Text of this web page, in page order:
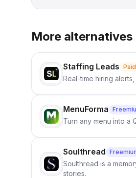
More alternatives
Staffing Leads Paid
Real-time hiring
MenuForma
Turn any menu into a
Soulthread
Soulthread is a
stories.